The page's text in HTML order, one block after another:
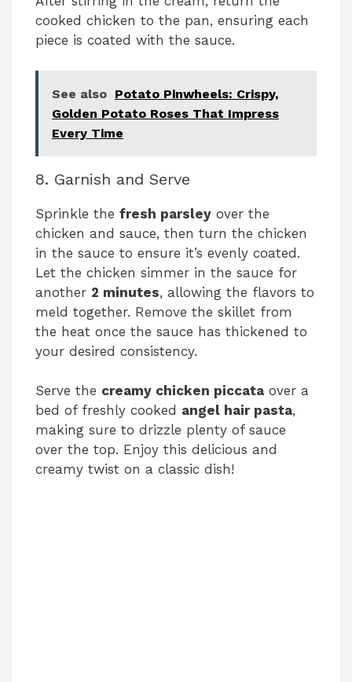
cooked chicken to the pan, ensuring each
piece is coated with the sauce.
See also Potato Pinwheels: Crispy,
Golden Potato Roses That Impress
Every Time
8. Garnish and Serve
Sprinkle the fresh parsley over the
chicken and sauce, then turn the chicken
in the sauce to ensure it’s evenly coated.
Let the chicken simmer in the sauce for
another 2 minutes, allowing the flavors to
meld together. Remove the skillet from
the heat once the sauce has thickened to
your desired consistency.
Serve the creamy chicken piccata over a
bed of freshly cooked angel hair pasta,
making sure to drizzle plenty of sauce
over the top. Enjoy this delicious and
creamy twist on a classic dish!